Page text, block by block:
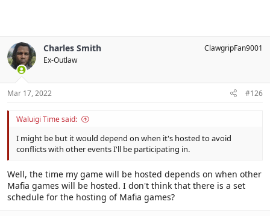
s
t
a
r
t
e
t
Charles Smith
Ex-Outlaw
ClawgripFan9001
Mar 17, 2022 #126
Waluigi Time said:
I might be but it would depend on when it's hosted to avoid
conflicts with other events I'll be participating in.
Well, the time my game will be hosted depends on when other
Mafia games will be hosted. I don't think that there is a set
schedule for the hosting of Mafia games?